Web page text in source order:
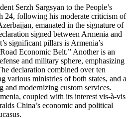
Serzh Sargsyan to the People’s
24, following his moderate criticism of
emanated in the signature of
signed between Armenia and
significant pillars is Armenia’s
Economic Belt.” Another is an
and military sphere, emphasizing
declaration combined over ten
various ministries of both states, and a
and modernizing custom services.
coupled with its interest vis-à-vis
China’s economic and political